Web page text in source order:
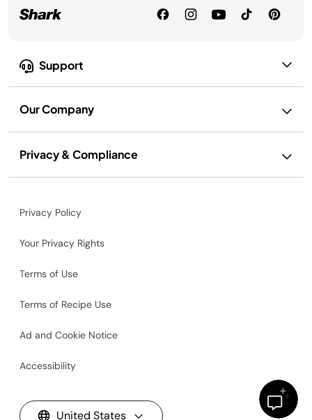
Support
Our Company
Privacy & Compliance
Privacy Policy
Your Privacy Rights
Terms of Use
Terms of Recipe Use
Ad and Cookie Notice
Accessibility
United States